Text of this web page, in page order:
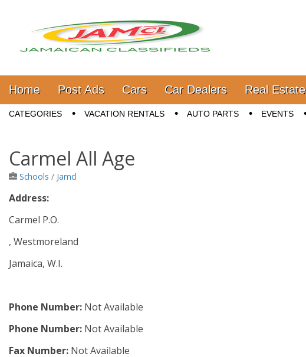
Jamaica Classifieds
Main menu
Skip to content
Home Post Ads Cars Car Dealers Real Estate
Sub menu
CATEGORIES VACATION RENTALS AUTO PARTS EVENTS
Carmel All Age
Schools / Jamcl
Address:
Carmel P.O.
, Westmoreland
Jamaica, W.I.
Phone Number: Not Available
Phone Number: Not Available
Fax Number: Not Available